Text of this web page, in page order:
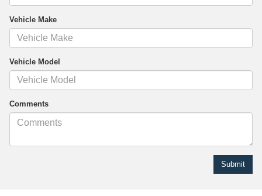
Vehicle Make
Vehicle Model
Comments